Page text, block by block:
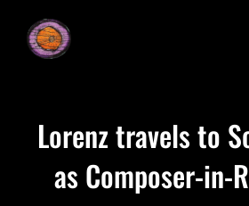
Lorenz travels to
as Composer-in-